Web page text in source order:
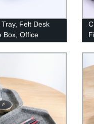
Felt Desk
Box, Office
Box, Dresser
Tray,